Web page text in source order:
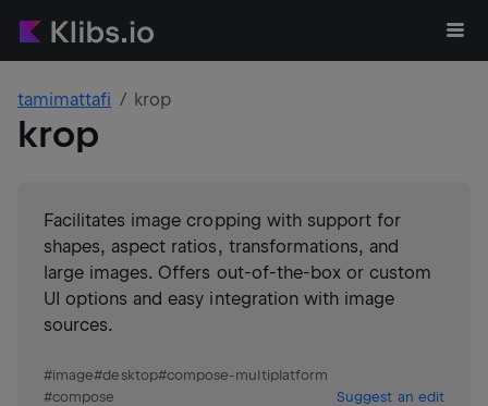
tamimattafi krop
krop
Facilitates image cropping with support for
shapes, aspect ratios, transformations, and
large images. Offers out-of-the-box or custom
UI options and easy integration with image
sources.
#image#desktop#compose-multiplatform
#compose Suggest an edit